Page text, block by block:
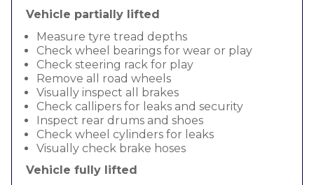
Vehicle partially lifted
Measure tyre tread depths
Check wheel bearings for wear or play
Check steering rack for play
Remove all road wheels
Visually inspect all brakes
Check callipers for leaks and security
Inspect rear drums and shoes
Check wheel cylinders for leaks
Visually check brake hoses
Vehicle fully lifted